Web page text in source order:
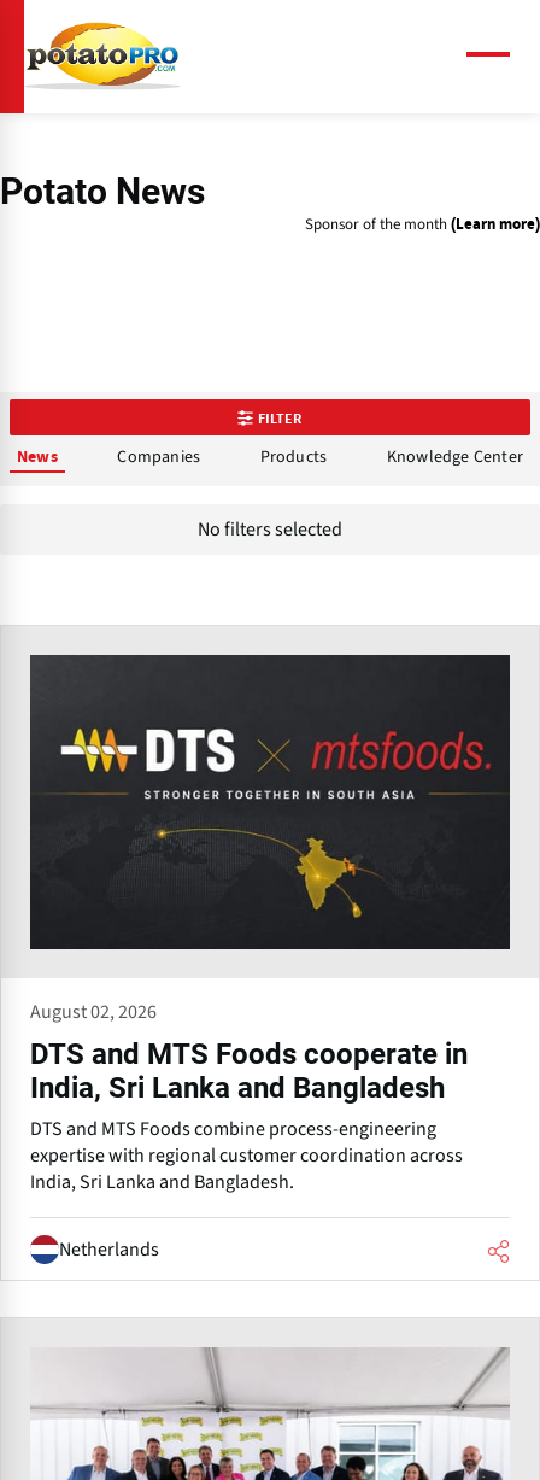
main
content
Potato News
Sponsor of the month (Learn more)
FILTER
News Companies Products Knowledge Center
No filters selected
August 02, 2026
DTS and MTS Foods cooperate in
India, Sri Lanka and Bangladesh
DTS and MTS Foods combine process-engineering
expertise with regional customer coordination across
India, Sri Lanka and Bangladesh.
Netherlands